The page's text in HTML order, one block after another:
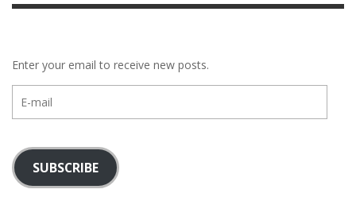
Enter your email to receive new posts.
mail
SUBSCRIBE